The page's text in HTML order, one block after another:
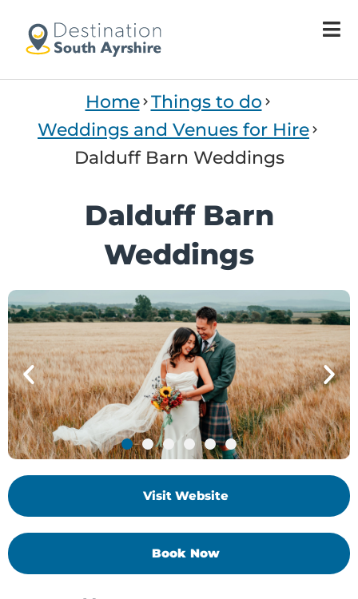
Home Things to do
Weddings and Venues for Hire
Dalduff Barn Weddings
Dalduff Barn
Weddings
Visit Website
Book Now